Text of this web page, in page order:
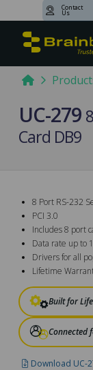
Contact
Us
Home
UC-279
Card DB9
8 Port RS-232
PCI 3.0
Includes 8 port
Data rate up to
Drivers for all
Lifetime
Built for Life
Connected
Download UC-